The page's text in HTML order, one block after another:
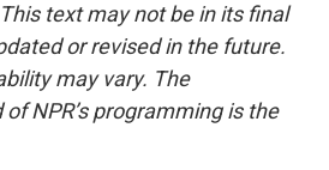
text may not be in its final
or revised in the future.
may vary. The
NPR’s programming is the